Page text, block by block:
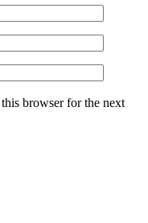
browser for the next